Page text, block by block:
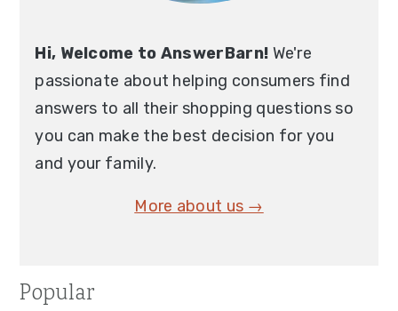
Hi, Welcome to AnswerBarn! We're
passionate about helping consumers find
answers to all their shopping questions so
you can make the best decision for you
and your family.
More about us →
Popular